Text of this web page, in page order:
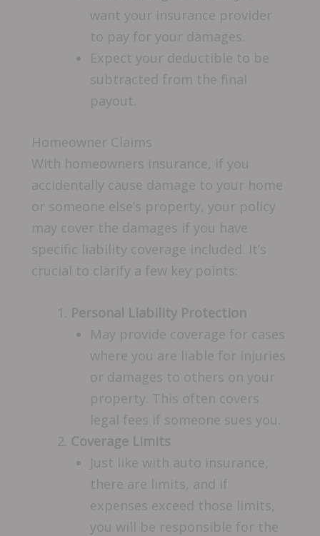
want your insurance provider
to pay for your damages.
Expect your deductible to be
subtracted from the final
payout.
Homeowner Claims
With homeowners insurance, if you
accidentally cause damage to your home
or someone else’s property, your policy
may cover the damages if you have
specific liability coverage included. It’s
crucial to clarify a few key points:
Personal Liability Protection
May provide coverage for cases
where you are liable for injuries
or damages to others on your
property. This often covers
legal fees if someone sues you.
Coverage Limits
Just like with auto insurance,
there are limits, and if
expenses exceed those limits,
you will be responsible for the